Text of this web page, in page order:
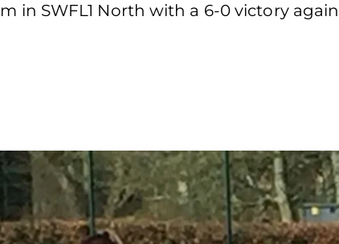
in SWFL1 North with a 6-0 victory